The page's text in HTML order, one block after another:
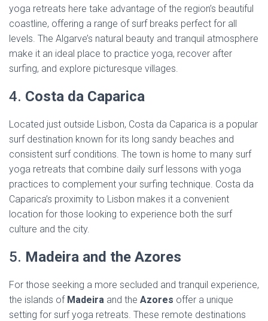
yoga retreats here take advantage of the region’s beautiful
coastline, offering a range of surf breaks perfect for all
levels. The Algarve’s natural beauty and tranquil atmosphere
make it an ideal place to practice yoga, recover after
surfing, and explore picturesque villages.
4. Costa da Caparica
Located just outside Lisbon, Costa da Caparica is a popular
surf destination known for its long sandy beaches and
consistent surf conditions. The town is home to many surf
yoga retreats that combine daily surf lessons with yoga
practices to complement your surfing technique. Costa da
Caparica’s proximity to Lisbon makes it a convenient
location for those looking to experience both the surf
culture and the city.
5. Madeira and the Azores
For those seeking a more secluded and tranquil experience,
the islands of Madeira and the Azores offer a unique
setting for surf yoga retreats. These remote destinations